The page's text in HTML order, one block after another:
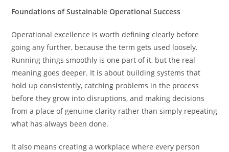
Foundations of Sustainable Operational Success
Operational excellence is worth defining clearly before
going any further, because the term gets used loosely.
Running things smoothly is one part of it, but the real
meaning goes deeper. It is about building systems that
hold up consistently, catching problems in the process
before they grow into disruptions, and making decisions
from a place of genuine clarity rather than simply repeating
what has always been done.
It also means creating a workplace where every person